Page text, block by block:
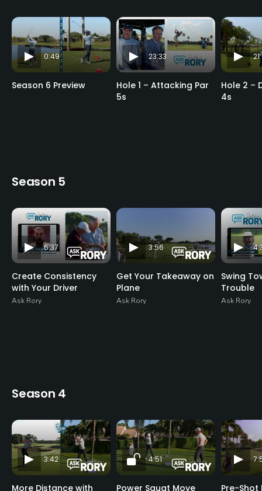
0:49
Season 6 Preview
23:33
Hole 1 – Attacking Par
5s
Hole 2 –
4s
Season 5
6:37
Create Consistency
with Your Driver
Ask Rory
3:56
Get Your Takeaway on
Plane
Ask Rory
Swing
Trouble
Ask Rory
Season 4
3:42
More Distance with
4:51
Power Squat Move Pre-Shot